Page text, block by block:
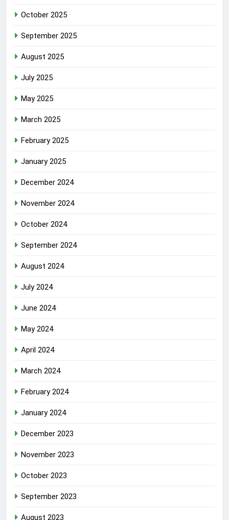
October 2025
September 2025
August 2025
July 2025
May 2025
March 2025
February 2025
January 2025
December 2024
November 2024
October 2024
September 2024
August 2024
July 2024
June 2024
May 2024
April 2024
March 2024
February 2024
January 2024
December 2023
November 2023
October 2023
September 2023
August 2023